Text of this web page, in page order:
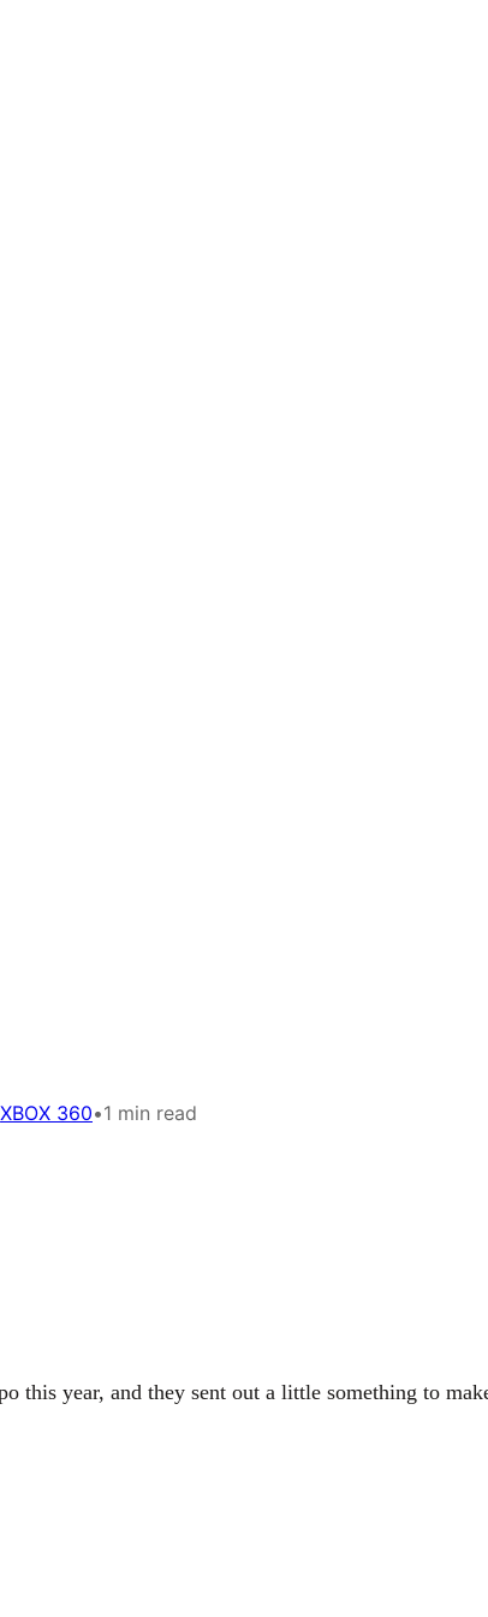
XBOX 360•1 min read
this year, and they sent out a little something to